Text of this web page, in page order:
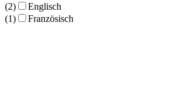
(2)
Englisch
(1)
Französisch